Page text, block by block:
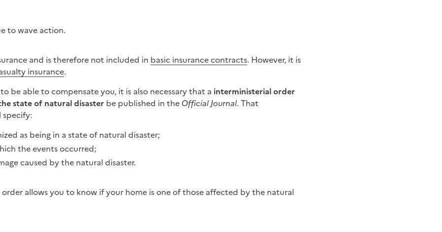
to wave action.
and is therefore not included in basic insurance contracts. However, it is
insurance.
be able to compensate you, it is also necessary that a interministerial order
state of natural disaster be published in the Official Journal. That
as being in a state of natural disaster;
the events occurred;
caused by the natural disaster.
allows you to know if your home is one of those affected by the natural